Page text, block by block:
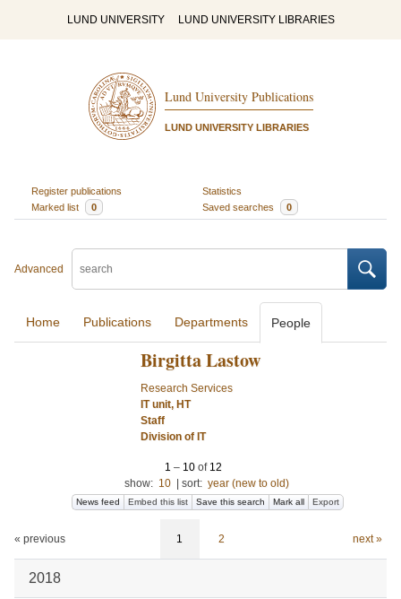
LUND UNIVERSITY LUND UNIVERSITY LIBRARIES
Lund University Publications
LUND UNIVERSITY LIBRARIES
Register publications
Statistics
Marked list
0 Saved searches 0
Advanced
Home Publications Departments People
Birgitta Lastow
Research Services
IT unit, HT
Staff
Division of IT
1 – 10 of 12
show: 10 sort: year (new to old)
News feed Embed this list Save this search Mark all Export
« previous 1 2 next »
2018